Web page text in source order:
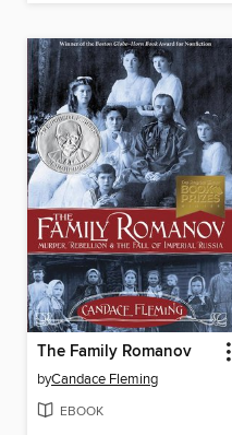
The Family Romanov
byCandace Fleming
EBOOK